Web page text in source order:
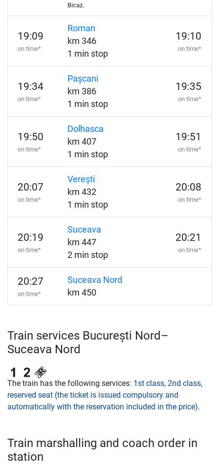
Bicaz.
19:09
on time*
Roman
km 346
1 min stop
19:10
on time*
19:34
on time*
Pașcani
km 386
1 min stop
19:35
on time*
19:50
on time*
Dolhasca
km 407
1 min stop
19:51
on time*
20:07
on time*
Verești
km 432
1 min stop
20:08
on time*
20:19
on time*
Suceava
km 447
2 min stop
20:21
on time*
20:27
on time*
Suceava Nord
km 450
Train services București Nord–
Suceava Nord
The train has the following services: 1st class, 2nd class,
reserved seat (the ticket is issued compulsory and
automatically with the reservation included in the price).
Train marshalling and coach order in
station